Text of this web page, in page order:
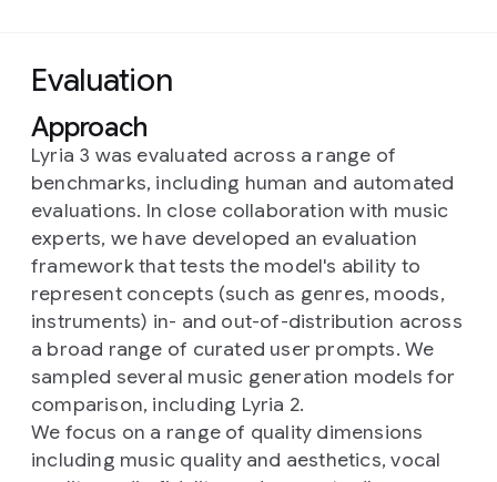
Evaluation
Approach
Lyria 3 was evaluated across a range of
benchmarks, including human and automated
evaluations. In close collaboration with music
experts, we have developed an evaluation
framework that tests the model's ability to
represent concepts (such as genres, moods,
instruments) in- and out-of-distribution across
a broad range of curated user prompts. We
sampled several music generation models for
comparison, including Lyria 2.
We focus on a range of quality dimensions
including music quality and aesthetics, vocal